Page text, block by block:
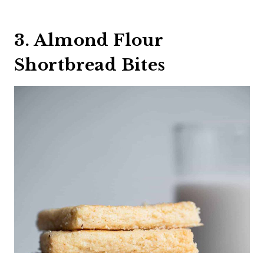
3. Almond Flour
Shortbread Bites